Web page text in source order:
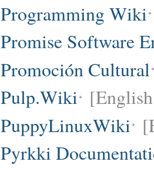
Programming Wiki
Promise Software
Promoción Cultural
Pulp.Wiki
PuppyLinuxWiki
Pyrkki